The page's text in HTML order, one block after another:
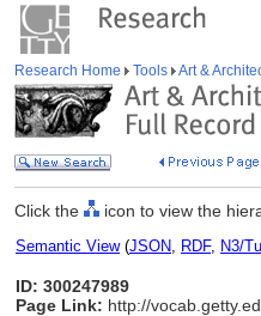
Research Home Tools Art &
Click the icon to view the
Semantic View(JSON, RDF, N3/
ID: 300247989
Page Link: http://